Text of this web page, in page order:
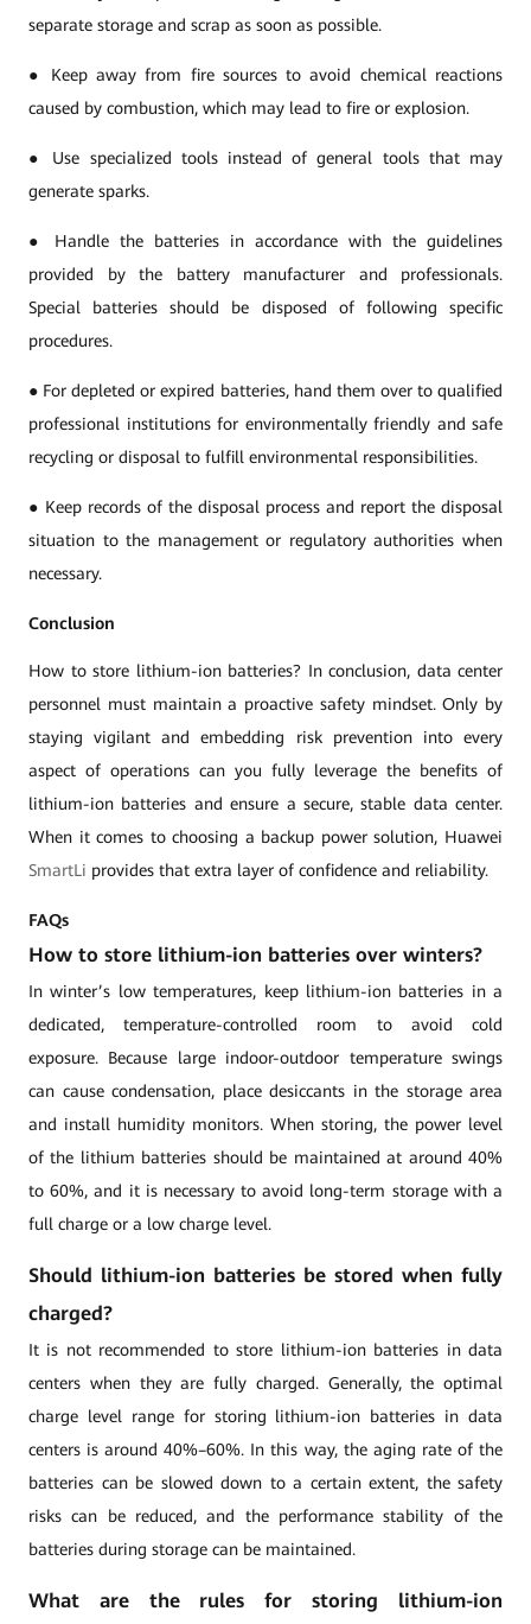
separate storage and scrap as soon as possible.
● Keep away from fire sources to avoid chemical reactions
caused by combustion, which may lead to fire or explosion.
● Use specialized tools instead of general tools that may
generate sparks.
● Handle the batteries in accordance with the guidelines
provided by the battery manufacturer and professionals.
Special batteries should be disposed of following specific
procedures.
● For depleted or expired batteries, hand them over to qualified
professional institutions for environmentally friendly and safe
recycling or disposal to fulfill environmental responsibilities.
● Keep records of the disposal process and report the disposal
situation to the management or regulatory authorities when
necessary.
Conclusion
How to store lithium-ion batteries? In conclusion, data center
personnel must maintain a proactive safety mindset. Only by
staying vigilant and embedding risk prevention into every
aspect of operations can you fully leverage the benefits of
lithium-ion batteries and ensure a secure, stable data center.
When it comes to choosing a backup power solution, Huawei
SmartLi provides that extra layer of confidence and reliability.
FAQs
How to store lithium-ion batteries over winters?
In winter’s low temperatures, keep lithium-ion batteries in a
dedicated, temperature-controlled room to avoid cold
exposure. Because large indoor-outdoor temperature swings
can cause condensation, place desiccants in the storage area
and install humidity monitors. When storing, the power level
of the lithium batteries should be maintained at around 40%
to 60%, and it is necessary to avoid long-term storage with a
full charge or a low charge level.
Should lithium-ion batteries be stored when fully
charged?
It is not recommended to store lithium-ion batteries in data
centers when they are fully charged. Generally, the optimal
charge level range for storing lithium-ion batteries in data
centers is around 40%–60%. In this way, the aging rate of the
batteries can be slowed down to a certain extent, the safety
risks can be reduced, and the performance stability of the
batteries during storage can be maintained.
What are the rules for storing lithium-ion